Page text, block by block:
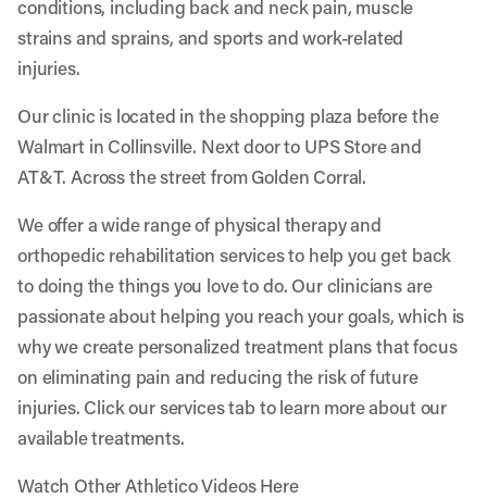
conditions, including back and neck pain, muscle
strains and sprains, and sports and work-related
injuries.
Our clinic is located in the shopping plaza before the
Walmart in Collinsville. Next door to UPS Store and
AT&T. Across the street from Golden Corral.
We offer a wide range of physical therapy and
orthopedic rehabilitation services to help you get back
to doing the things you love to do. Our clinicians are
passionate about helping you reach your goals, which is
why we create personalized treatment plans that focus
on eliminating pain and reducing the risk of future
injuries. Click our services tab to learn more about our
available treatments.
Watch Other Athletico Videos Here